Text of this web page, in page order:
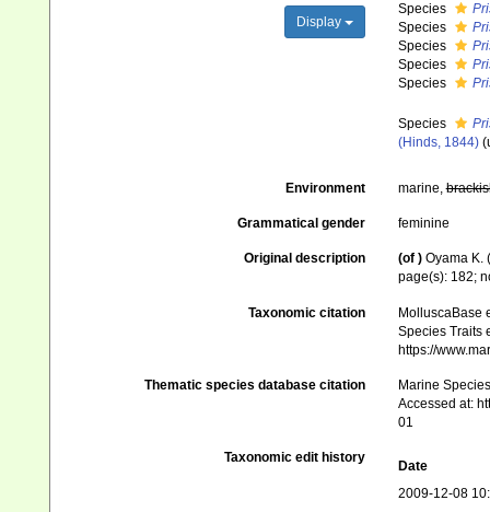
Display
Species
Species
Species
Species
Species
Species
(Hinds, 1844) (
Environment marine,
Grammatical gender feminine
Original description (of ) Oyama K.
page(s): 182;
Taxonomic citation
MolluscaBase
Species Traits
https://
Thematic species database citation
Marine
Accessed at:
01
Taxonomic edit history
Date
2009-12-08